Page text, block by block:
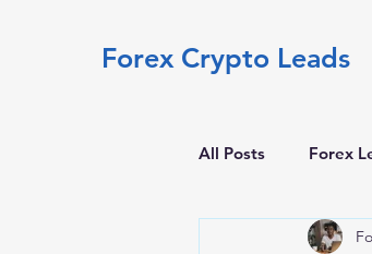
Forex Crypto Leads
All Posts Forex